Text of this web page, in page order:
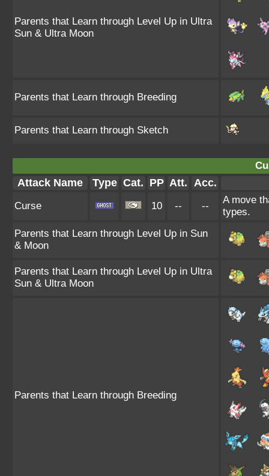
Parents that Learn through Level Up in Ultra
Sun & Ultra Moon
Parents that Learn through Breeding
Parents that Learn through Sketch
Attack Name Type Cat. PP Att. Acc.
Curse 10 -- --
A move
types.
Parents that Learn through Level Up in Sun
& Moon
Parents that Learn through Level Up in Ultra
Sun & Ultra Moon
Parents that Learn through Breeding